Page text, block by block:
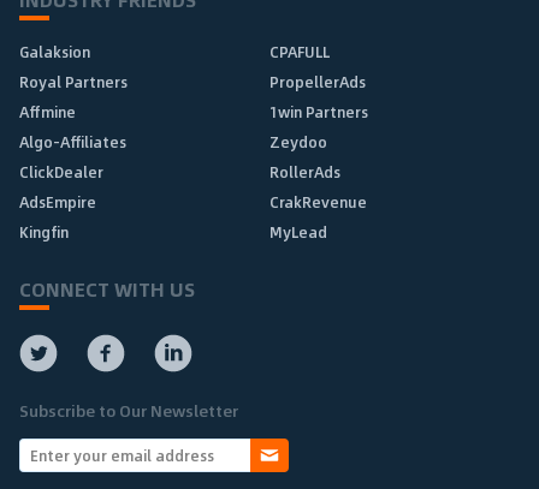
Galaksion
CPAFULL
Royal Partners
PropellerAds
Affmine
1win Partners
Algo-Affiliates
Zeydoo
ClickDealer
RollerAds
AdsEmpire
CrakRevenue
Kingfin
MyLead
CONNECT WITH US
Subscribe to Our Newsletter